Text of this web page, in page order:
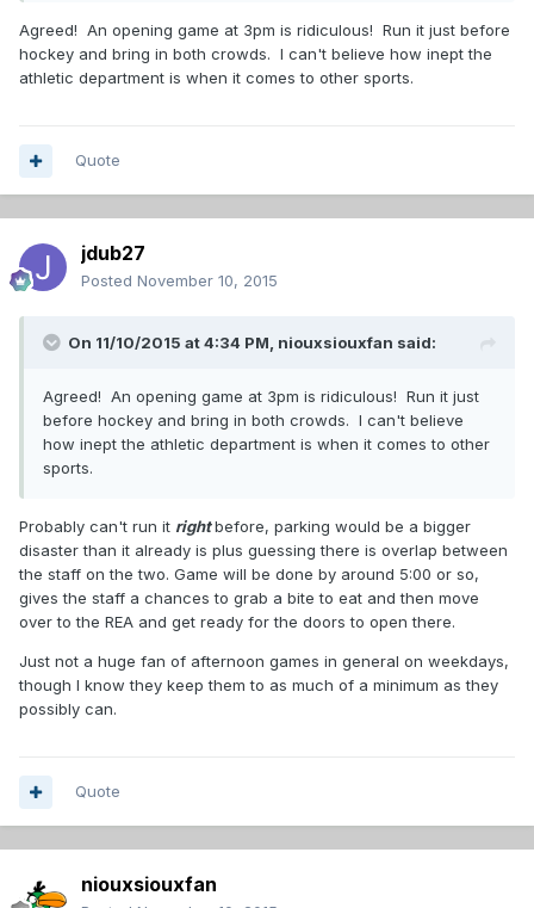
Agreed! An opening game at 3pm is ridiculous! Run it just before
hockey and bring in both crowds. I can't believe how inept the
athletic department is when it comes to other sports.
Quote
jdub27
Posted November 10, 2015
On 11/10/2015 at 4:34 PM, niouxsiouxfan said:
Agreed! An opening game at 3pm is ridiculous! Run it just
before hockey and bring in both crowds. I can't believe
how inept the athletic department is when it comes to other
sports.
Probably can't run it rightbefore, parking would be a bigger
disaster than it already is plus guessing there is overlap between
the staff on the two. Game will be done by around 5:00 or so,
gives the staff a chances to grab a bite to eat and then move
over to the REA and get ready for the doors to open there.
Just not a huge fan of afternoon games in general on weekdays,
though I know they keep them to as much of a minimum as they
possibly can.
Quote
niouxsiouxfan